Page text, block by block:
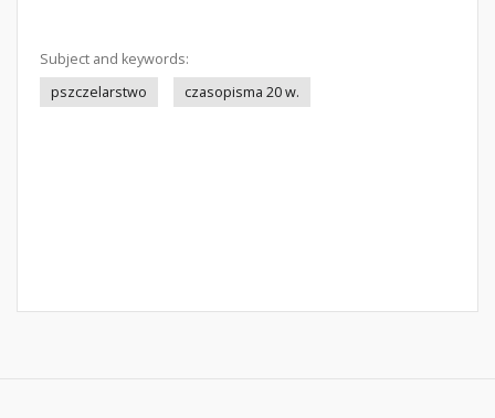
Subject and keywords:
pszczelarstwo
czasopisma 20 w.